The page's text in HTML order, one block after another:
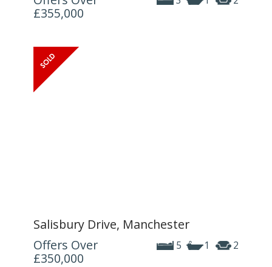
£355,000
Salisbury Drive, Manchester
5 1 2
Offers Over
£350,000